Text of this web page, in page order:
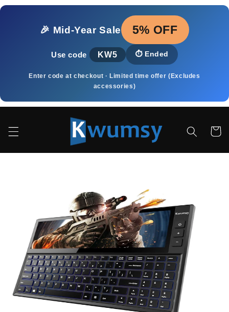
Skip to
🎉 Mid‑Year Sale
5% OFF
Use code KW5 ⏱️ Ended
Enter code at checkout · Limited time offer (Excludes
accessories)
Cart